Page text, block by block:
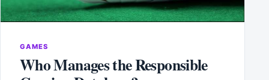
GAMES
Who Manages the Responsible